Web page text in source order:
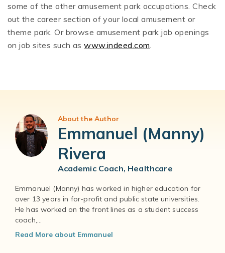
some of the other amusement park occupations. Check
out the career section of your local amusement or
theme park. Or browse amusement park job openings
on job sites such aswww.indeed.com.
About the Author
Emmanuel (Manny)
Rivera
Academic Coach, Healthcare
Emmanuel (Manny) has worked in higher education for
over 13 years in for-profit and public state universities.
He has worked on the front lines as a student success
coach,...
Read More about Emmanuel